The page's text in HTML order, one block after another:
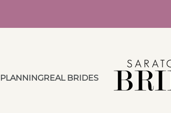
PLANNINGREAL BRIDES